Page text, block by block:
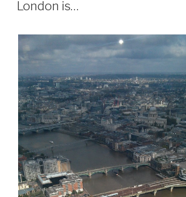
London is…